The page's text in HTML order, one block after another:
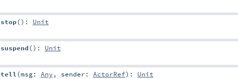
stop() : Unit
suspend() : Unit
tell (msg: Any , sender: ActorRef) : Unit